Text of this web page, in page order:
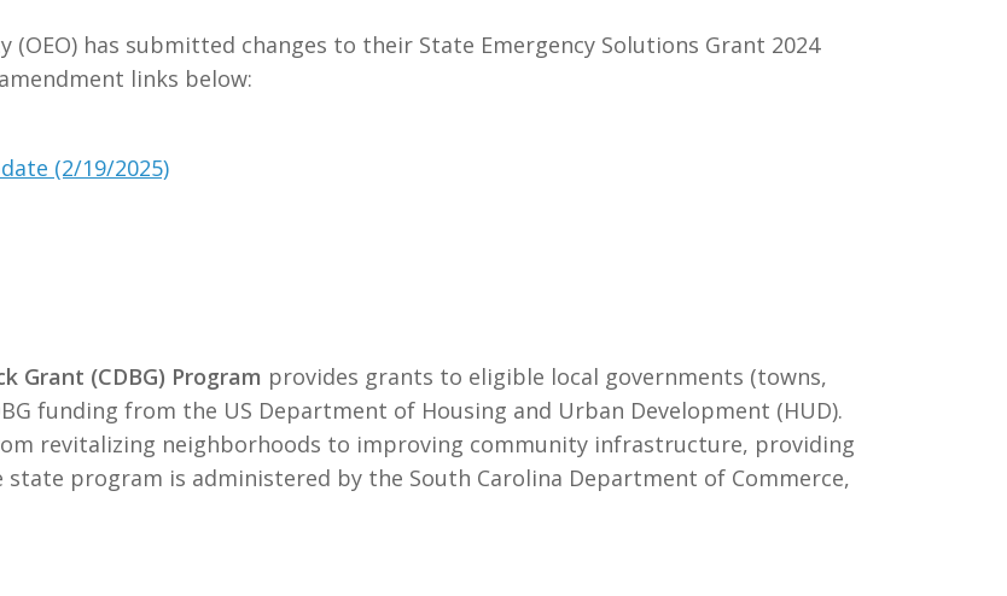
has submitted changes to their State Emergency Solutions Grant 2024
links below:
(2/19/2025)
Grant (CDBG) Program provides grants to eligible local governments (towns,
funding from the US Department of Housing and Urban Development (HUD).
revitalizing neighborhoods to improving community infrastructure, providing
program is administered by the South Carolina Department of Commerce,